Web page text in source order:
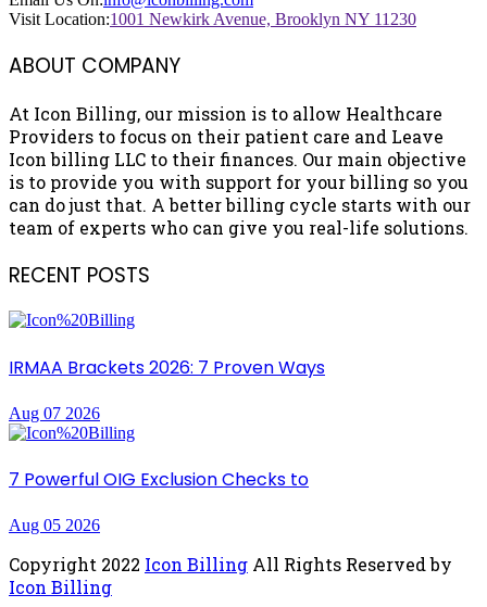
Visit Location:1001 Newkirk Avenue, Brooklyn NY 11230
ABOUT COMPANY
At Icon Billing, our mission is to allow Healthcare
Providers to focus on their patient care and Leave
Icon billing LLC to their finances. Our main objective
is to provide you with support for your billing so you
can do just that. A better billing cycle starts with our
team of experts who can give you real-life solutions.
RECENT POSTS
IRMAA Brackets 2026: 7 Proven Ways
Aug 07 2026
7 Powerful OIG Exclusion Checks to
Aug 05 2026
Copyright 2022 Icon Billing All Rights Reserved by
Icon Billing